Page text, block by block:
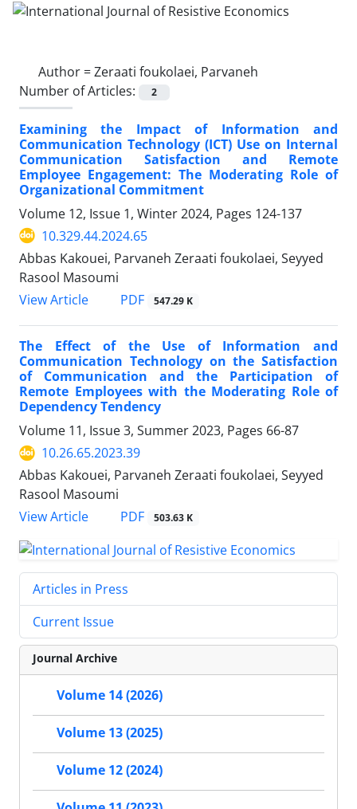
Author =Zeraati foukolaei, Parvaneh
Number of Articles:
2
Examining the Impact of Information and
Communication Technology (ICT) Use on Internal
Communication Satisfaction and Remote
Employee Engagement: The Moderating Role of
Organizational Commitment
Volume 12, Issue 1, Winter 2024, Pages 124-137
10.329.44.2024.65
Abbas Kakouei, Parvaneh Zeraati foukolaei, Seyyed
Rasool Masoumi
View Article
PDF 547.29 K
The Effect of the Use of Information and
Communication Technology on the Satisfaction
of Communication and the Participation of
Remote Employees with the Moderating Role of
Dependency Tendency
Volume 11, Issue 3, Summer 2023, Pages 66-87
10.26.65.2023.39
Abbas Kakouei, Parvaneh Zeraati foukolaei, Seyyed
Rasool Masoumi
View Article
PDF 503.63 K
Articles in Press
Current Issue
Journal Archive
Volume 14 (2026)
Volume 13 (2025)
Volume 12 (2024)